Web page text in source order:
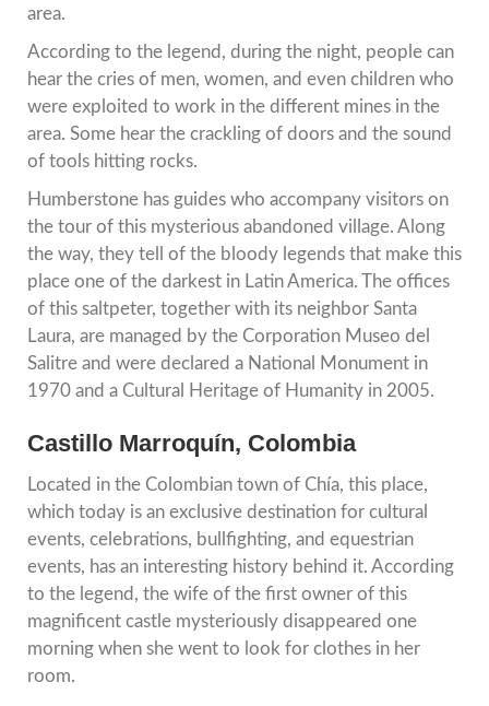
area.
According to the legend, during the night, people can
hear the cries of men, women, and even children who
were exploited to work in the different mines in the
area. Some hear the crackling of doors and the sound
of tools hitting rocks.
Humberstone has guides who accompany visitors on
the tour of this mysterious abandoned village. Along
the way, they tell of the bloody legends that make this
place one of the darkest in Latin America. The offices
of this saltpeter, together with its neighbor Santa
Laura, are managed by the Corporation Museo del
Salitre and were declared a National Monument in
1970 and a Cultural Heritage of Humanity in 2005.
Castillo Marroquín, Colombia
Located in the Colombian town of Chía, this place,
which today is an exclusive destination for cultural
events, celebrations, bullfighting, and equestrian
events, has an interesting history behind it. According
to the legend, the wife of the first owner of this
magnificent castle mysteriously disappeared one
morning when she went to look for clothes in her
room.